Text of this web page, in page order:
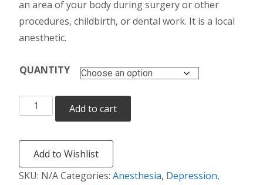
$675.00
an area of your body during surgery or other
procedures, childbirth, or dental work. It is a local
anesthetic.
QUANTITY
Bupivacaine
Injection
Add to cart
Add to Wishlist
SKU: N/ACategories: Anesthesia, Depression,